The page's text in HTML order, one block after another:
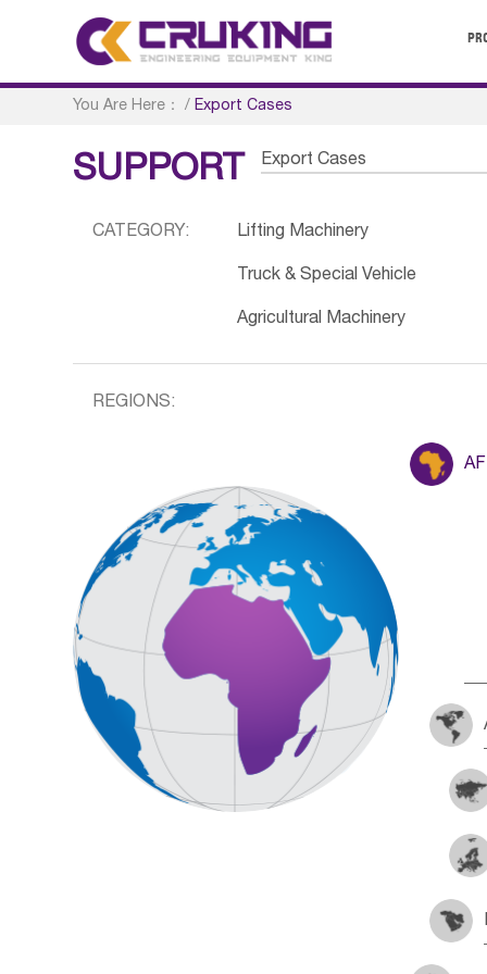
You Are Here： /Export Cases
SUPPORT Export Cases
CATEGORY: Lifting Machinery
Truck & Special Vehicle
Agricultural Machinery
REGIONS: